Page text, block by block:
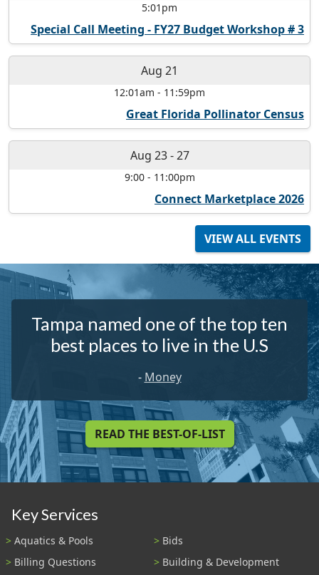
5:01pm
Special Call Meeting - FY27 Budget Workshop # 3
Aug 21
12:01am - 11:59pm
Great Florida Pollinator Census
Aug 23-27
9:00- 11:00pm
Connect Marketplace 2026
VIEW ALL EVENTS
Tampa named one of the top ten
best places to live in the U.S
- Money
READ THE BEST-OF-LIST
Key Services
Aquatics & Pools
Bids
Billing Questions
Building & Development